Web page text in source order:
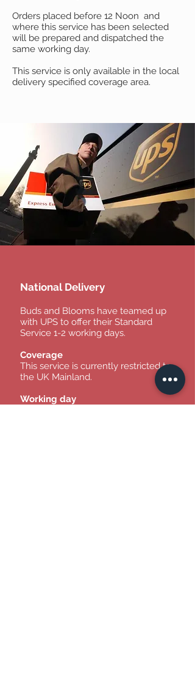
Orders placed before 12 Noon and
where this service has been selected
will be prepared and dispatched the
same working day.
This service is only available in the local
delivery specified coverage area.
National Delivery
Buds and Blooms have teamed up
with UPS to offer their Standard
Service 1-2 working days.
Coverage
This service is currently restricted to
the UK Mainland.
Working day